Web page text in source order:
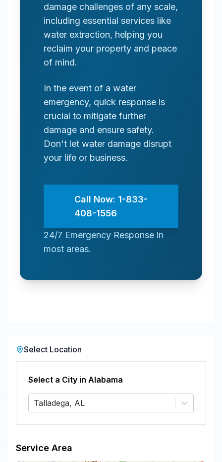
damage challenges of any scale,
including essential services like
water extraction, helping you
reclaim your property and peace
of mind.
In the event of a water
emergency, quick response is
crucial to mitigate further
damage and ensure safety.
Don't let water damage disrupt
your life or business.
Call Now: 1-833-
408-1556
24/7 Emergency Response in
most areas.
Select Location
Select a City in Alabama
Talladega, AL
Service Area